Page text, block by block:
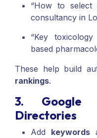
“How to select
consultancy in
“Key
based
These help build
rankings.
3. Google
Directories
Add keywords